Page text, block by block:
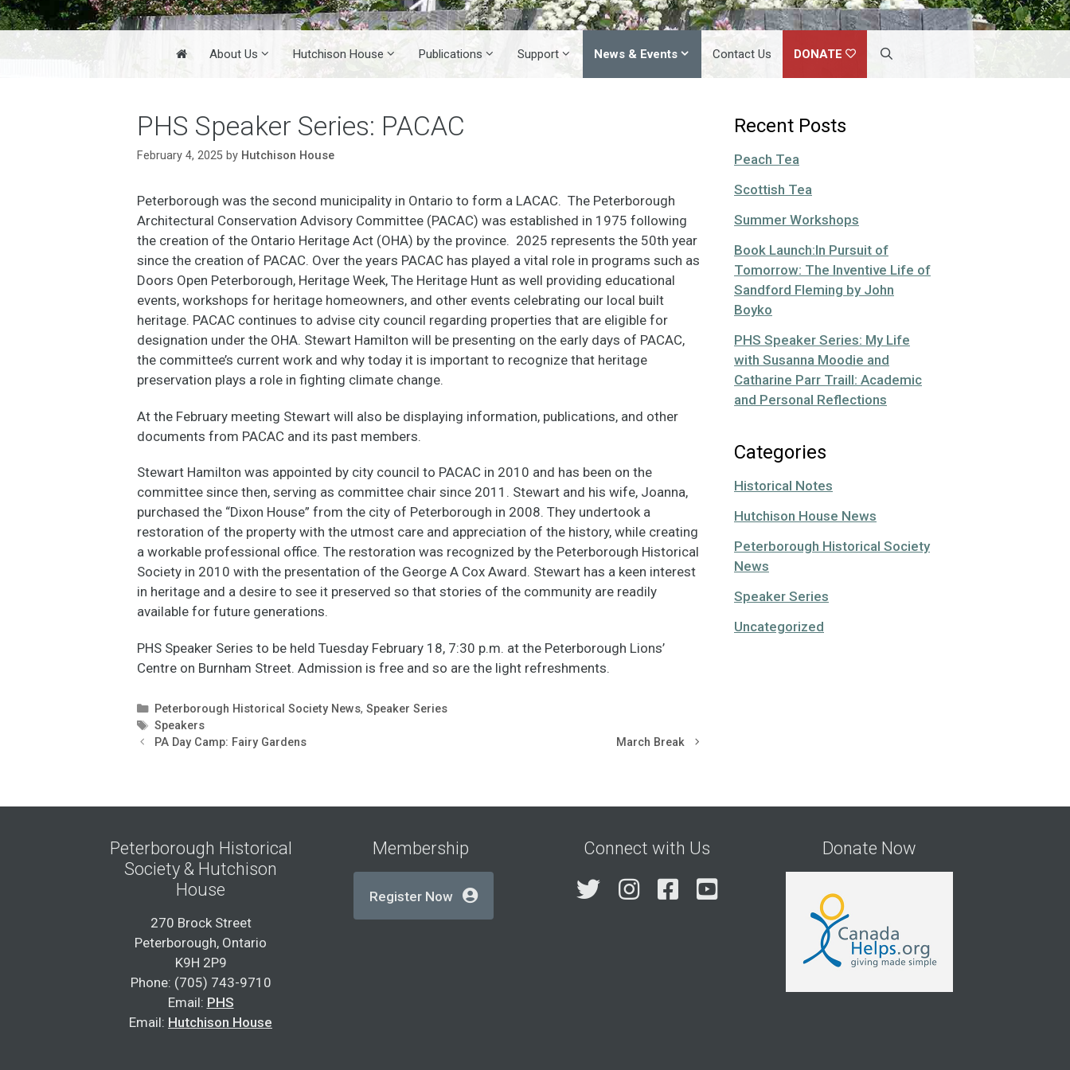
HomeAbout Us Hutchison House Publications Support News & Events Contact Us DONATE
PHS Speaker Series: PACAC
February 4, 2025 by Hutchison House
Peterborough was the second municipality in Ontario to form a LACAC. The Peterborough
Architectural Conservation Advisory Committee (PACAC) was established in 1975 following
the creation of the Ontario Heritage Act (OHA) by the province. 2025 represents the 50th year
since the creation of PACAC. Over the years PACAC has played a vital role in programs such as
Doors Open Peterborough, Heritage Week, The Heritage Hunt as well providing educational
events, workshops for heritage homeowners, and other events celebrating our local built
heritage. PACAC continues to advise city council regarding properties that are eligible for
designation under the OHA. Stewart Hamilton will be presenting on the early days of PACAC,
the committee’s current work and why today it is important to recognize that heritage
preservation plays a role in fighting climate change.
At the February meeting Stewart will also be displaying information, publications, and other
documents from PACAC and its past members.
Stewart Hamilton was appointed by city council to PACAC in 2010 and has been on the
committee since then, serving as committee chair since 2011. Stewart and his wife, Joanna,
purchased the “Dixon House” from the city of Peterborough in 2008. They undertook a
restoration of the property with the utmost care and appreciation of the history, while creating
a workable professional office. The restoration was recognized by the Peterborough Historical
Society in 2010 with the presentation of the George A Cox Award. Stewart has a keen interest
in heritage and a desire to see it preserved so that stories of the community are readily
available for future generations.
PHS Speaker Series to be held Tuesday February 18, 7:30 p.m. at the Peterborough Lions’
Centre on Burnham Street. Admission is free and so are the light refreshments.
Categories
Peterborough Historical Society News, Speaker Series
Tags
Speakers
PA Day Camp: Fairy Gardens
March Break
Recent Posts
Peach Tea
Scottish Tea
Summer Workshops
Book Launch:In Pursuit of
Tomorrow: The Inventive Life of
Sandford Fleming by John
Boyko
PHS Speaker Series: My Life
with Susanna Moodie and
Catharine Parr Traill: Academic
and Personal Reflections
Categories
Historical Notes
Hutchison House News
Peterborough Historical Society
News
Speaker Series
Uncategorized
Peterborough Historical
Society & Hutchison
House
270 Brock Street
Peterborough, Ontario
K9H 2P9
Phone: (705) 743-9710
Email: PHS
Email: Hutchison House
Membership
Register Now
Connect with Us
TwitterInstagram
Facebook
Donate Now